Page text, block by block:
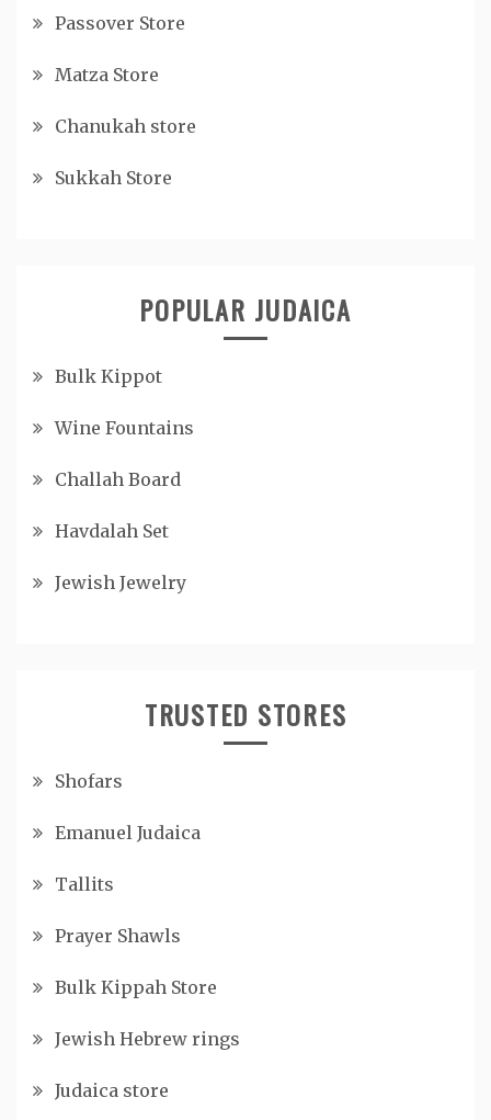
Passover Store
Matza Store
Chanukah store
Sukkah Store
POPULAR JUDAICA
Bulk Kippot
Wine Fountains
Challah Board
Havdalah Set
Jewish Jewelry
TRUSTED STORES
Shofars
Emanuel Judaica
Tallits
Prayer Shawls
Bulk Kippah Store
Jewish Hebrew rings
Judaica store